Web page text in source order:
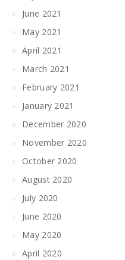
June 2021
May 2021
April 2021
March 2021
February 2021
January 2021
December 2020
November 2020
October 2020
August 2020
July 2020
June 2020
May 2020
April 2020